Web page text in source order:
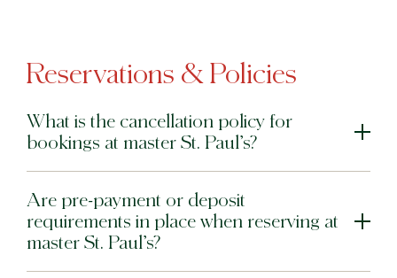
Reservations & Policies
What is the cancellation policy for
bookings at master St. Paul’s?
Are pre-payment or deposit
requirements in place when reserving at
master St. Paul’s?